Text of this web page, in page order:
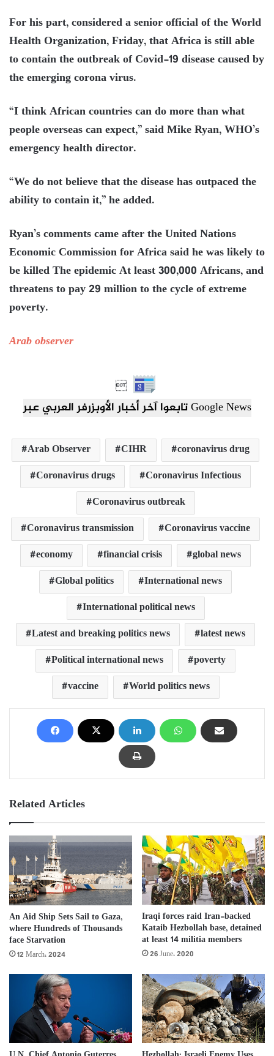
For his part, considered a senior official of the World
Health Organization, Friday, that Africa is still able
to contain the outbreak of Covid-19 disease caused by
the emerging corona virus.
“I think African countries can do more than what
people overseas can expect,” said Mike Ryan, WHO’s
emergency health director.
“We do not believe that the disease has outpaced the
ability to contain it,” he added.
Ryan’s comments came after the United Nations
Economic Commission for Africa said he was likely to
be killed The epidemic At least 300,000 Africans, and
threatens to pay 29 million to the cycle of extreme
poverty.
Arab observer

تابعوا آخر أخبار الأوبزرفر العربي عبر Google News
Arab Observer CIHR
coronavirus drug
Coronavirus drugs
Coronavirus Infectious
Coronavirus outbreak
Coronavirus transmission
Coronavirus vaccine
economy
financial crisis
global news
Global politics
International news
International political news
Latest and breaking politics news
latest news
Political international news
poverty
vaccine
World politics news
Related Articles
An Aid Ship Sets Sail to Gaza,
where Hundreds of Thousands
face Starvation
12 March، 2024
Iraqi forces raid Iran-backed
Kataib Hezbollah base, detained
at least 14 militia members
26 June، 2020